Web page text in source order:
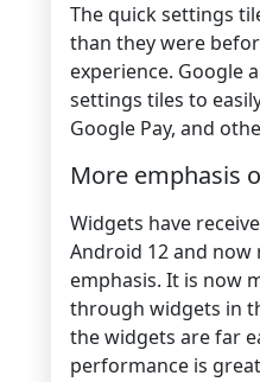
The quick settings
than they were
experience. Google
settings tiles to
Google Pay, and
More emphasis
Widgets have
Android 12 and now
emphasis. It is now
through widgets in
the widgets are far
performance is